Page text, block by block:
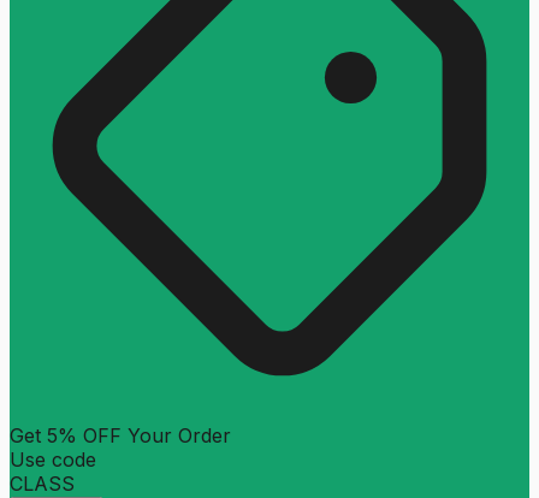
Get 5% OFF Your Order
Use code
CLASS